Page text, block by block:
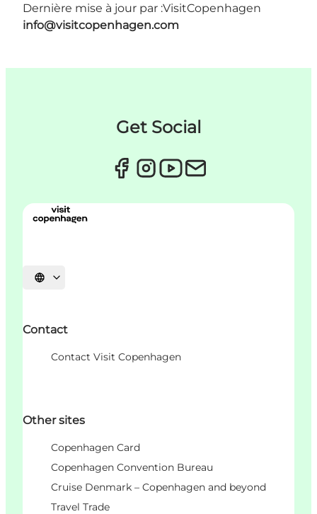
Dernière mise à jour par :VisitCopenhagen
info@visitcopenhagen.com
Get Social
Choisissez la langue
Contact
Contact Visit Copenhagen
Other sites
Copenhagen Card
Copenhagen Convention Bureau
Cruise Denmark – Copenhagen and beyond
Travel Trade